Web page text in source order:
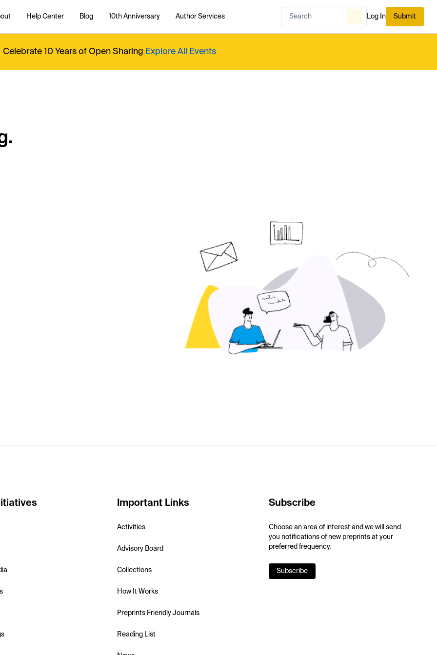
Help Center Blog 10th Anniversary Author Services Log In Submit
Celebrate 10 Years of Open Sharing Explore All Events
Important Links
Activities
Advisory Board
Collections
How It Works
Preprints Friendly Journals
Reading List
Subscribe
Choose an area of interest and we will send
you notifications of new preprints at your
preferred frequency.
Subscribe